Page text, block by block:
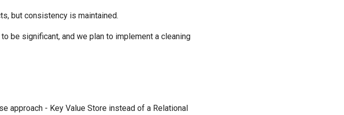
but consistency is maintained.
be significant, and we plan to implement a cleaning
approach - Key Value Store instead of a Relational